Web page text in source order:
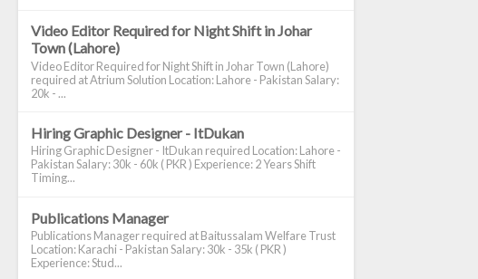
Video Editor Required for Night Shift in Johar
Town (Lahore)
Video Editor Required for Night Shift in Johar Town (Lahore)
required at Atrium Solution Location: Lahore - Pakistan Salary:
20k - ...
Hiring Graphic Designer - ItDukan
Hiring Graphic Designer - ItDukan required Location: Lahore -
Pakistan Salary: 30k - 60k ( PKR ) Experience: 2 Years Shift
Timing...
Publications Manager
Publications Manager required at Baitussalam Welfare Trust
Location: Karachi - Pakistan Salary: 30k - 35k ( PKR )
Experience: Stud...